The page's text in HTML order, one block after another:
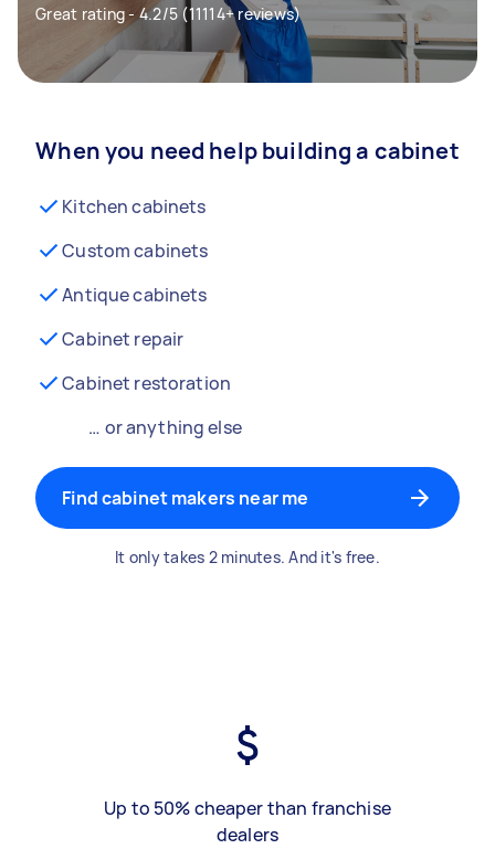
Great rating - 4.2/5 (11114+ reviews)
When you need help building a cabinet
Kitchen cabinets
Custom cabinets
Antique cabinets
Cabinet repair
Cabinet restoration
… or anything else
Find cabinet makers near me
It only takes 2 minutes. And it's free.
Up to 50% cheaper than franchise
dealers